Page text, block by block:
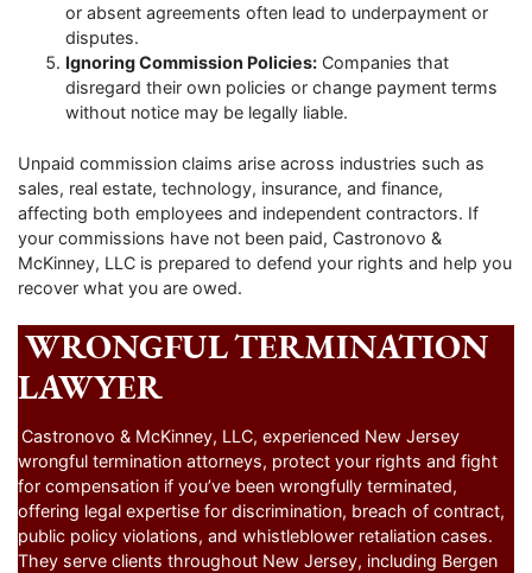
or absent agreements often lead to underpayment or
disputes.
Ignoring Commission Policies: Companies that
disregard their own policies or change payment terms
without notice may be legally liable.
Unpaid commission claims arise across industries such as
sales, real estate, technology, insurance, and finance,
affecting both employees and independent contractors. If
your commissions have not been paid, Castronovo &
McKinney, LLC is prepared to defend your rights and help you
recover what you are owed.
WRONGFUL TERMINATION
LAWYER
Castronovo & McKinney, LLC, experienced New Jersey
wrongful termination attorneys, protect your rights and fight
for compensation if you’ve been wrongfully terminated,
offering legal expertise for discrimination, breach of contract,
public policy violations, and whistleblower retaliation cases.
They serve clients throughout New Jersey, including Bergen